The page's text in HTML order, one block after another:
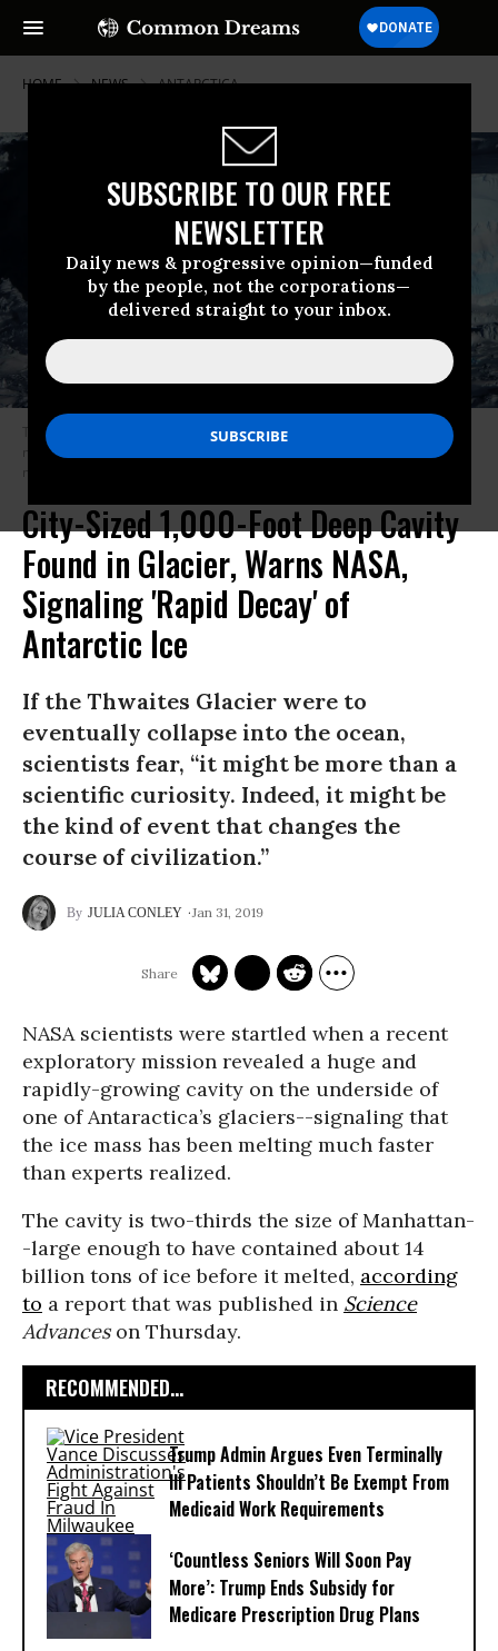
SUBSCRIBE TO OUR FREE
NEWSLETTER
Daily news & progressive opinion—funded
by the people, not the corporations—
delivered straight to your inbox.
HOME NEWS ANTARCTICA
The Thwaites Glacier in Antarctica has been called one of the world’s
most “dangerous” glaciers because of the significant sea level rise its
melting would cause. (Photo: Stuart Rankin/Flickr/cc)
City-Sized 1,000-Foot Deep Cavity
Found in Glacier, Warns NASA,
Signaling 'Rapid Decay' of
Antarctic Ice
If the Thwaites Glacier were to
eventually collapse into the ocean,
scientists fear, “it might be more than a
scientific curiosity. Indeed, it might be
the kind of event that changes the
course of civilization.”
JULIA CONLEY Jan 31, 2019
NASA scientists were startled when a recent
exploratory mission revealed a huge and
rapidly-growing cavity on the underside of
one of Antaractica’s glaciers--signaling that
the ice mass has been melting much faster
than experts realized.
The cavity is two-thirds the size of Manhattan-
-large enough to have contained about 14
billion tons of ice before it melted, according
to a report that was published in Science
Advanceson Thursday.
RECOMMENDED...
Trump Admin Argues Even Terminally
Ill Patients Shouldn’t Be Exempt From
Medicaid Work Requirements
‘Countless Seniors Will Soon Pay
More’: Trump Ends Subsidy for
Medicare Prescription Drug Plans